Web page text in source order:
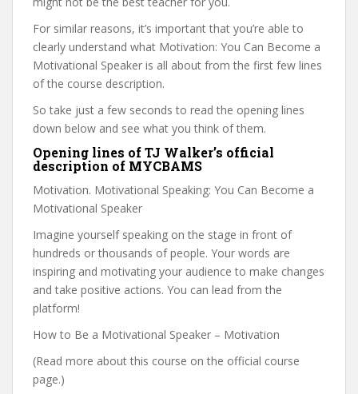
For similar reasons, it’s important that you’re able to
clearly understand what Motivation: You Can Become a
Motivational Speaker is all about from the first few lines
of the course description.
So take just a few seconds to read the opening lines
down below and see what you think of them.
Opening lines of TJ Walker’s official
description of MYCBAMS
Motivation. Motivational Speaking: You Can Become a
Motivational Speaker
Imagine yourself speaking on the stage in front of
hundreds or thousands of people. Your words are
inspiring and motivating your audience to make changes
and take positive actions. You can lead from the
platform!
How to Be a Motivational Speaker – Motivation
(Read more about this course on the official course
page.)